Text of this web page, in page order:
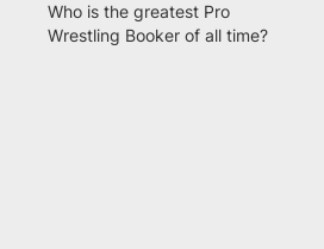
Who is the greatest Pro
Wrestling Booker of all time?